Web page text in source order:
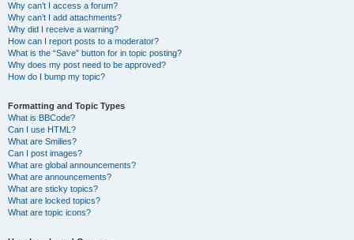
Why can’t I access a forum?
Why can’t I add attachments?
Why did I receive a warning?
How can I report posts to a moderator?
What is the “Save” button for in topic posting?
Why does my post need to be approved?
How do I bump my topic?
Formatting and Topic Types
What is BBCode?
Can I use HTML?
What are Smilies?
Can I post images?
What are global announcements?
What are announcements?
What are sticky topics?
What are locked topics?
What are topic icons?